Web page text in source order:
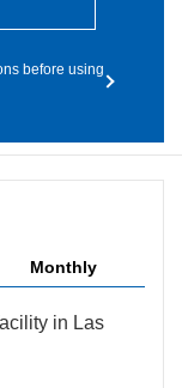
before using
Monthly
in Las